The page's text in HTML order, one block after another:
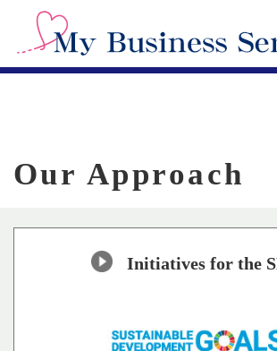
Our Approach
Initiatives for the